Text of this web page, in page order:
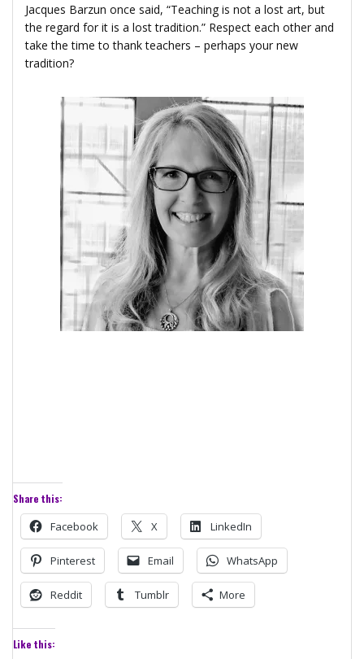
Jacques Barzun once said, “Teaching is not a lost art, but
the regard for it is a lost tradition.” Respect each other and
take the time to thank teachers – perhaps your new
tradition?
Share this:
Facebook X LinkedIn
Pinterest Email WhatsApp
Reddit Tumblr More
Like this: